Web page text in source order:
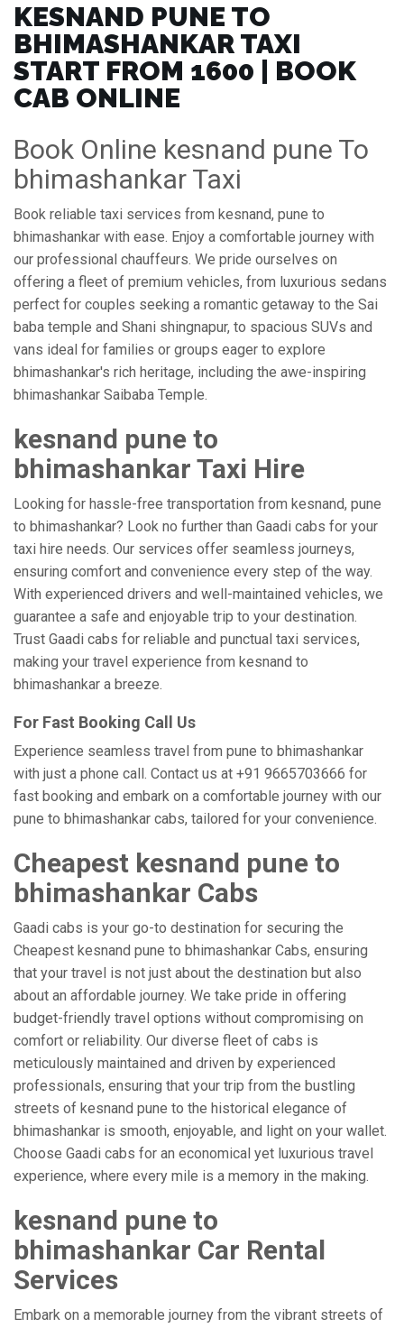
KESNAND PUNE TO
BHIMASHANKAR TAXI
START FROM ₹1600 | BOOK
CAB ONLINE
Book Online kesnand pune To
bhimashankar Taxi
Book reliable taxi services from kesnand, pune to
bhimashankar with ease. Enjoy a comfortable journey with
our professional chauffeurs. We pride ourselves on
offering a fleet of premium vehicles, from luxurious sedans
perfect for couples seeking a romantic getaway to the Sai
baba temple and Shani shingnapur, to spacious SUVs and
vans ideal for families or groups eager to explore
bhimashankar's rich heritage, including the awe-inspiring
bhimashankar Saibaba Temple.
kesnand pune to
bhimashankar Taxi Hire
Looking for hassle-free transportation from kesnand, pune
to bhimashankar? Look no further than Gaadi cabs for your
taxi hire needs. Our services offer seamless journeys,
ensuring comfort and convenience every step of the way.
With experienced drivers and well-maintained vehicles, we
guarantee a safe and enjoyable trip to your destination.
Trust Gaadi cabs for reliable and punctual taxi services,
making your travel experience from kesnand to
bhimashankar a breeze.
For Fast Booking Call Us
Experience seamless travel from pune to bhimashankar
with just a phone call. Contact us at +91 9665703666 for
fast booking and embark on a comfortable journey with our
pune to bhimashankar cabs, tailored for your convenience.
Cheapest kesnand pune to
bhimashankar Cabs
Gaadi cabs is your go-to destination for securing the
Cheapest kesnand pune to bhimashankar Cabs, ensuring
that your travel is not just about the destination but also
about an affordable journey. We take pride in offering
budget-friendly travel options without compromising on
comfort or reliability. Our diverse fleet of cabs is
meticulously maintained and driven by experienced
professionals, ensuring that your trip from the bustling
streets of kesnand pune to the historical elegance of
bhimashankar is smooth, enjoyable, and light on your wallet.
Choose Gaadi cabs for an economical yet luxurious travel
experience, where every mile is a memory in the making.
kesnand pune to
bhimashankar Car Rental
Services
Embark on a memorable journey from the vibrant streets of